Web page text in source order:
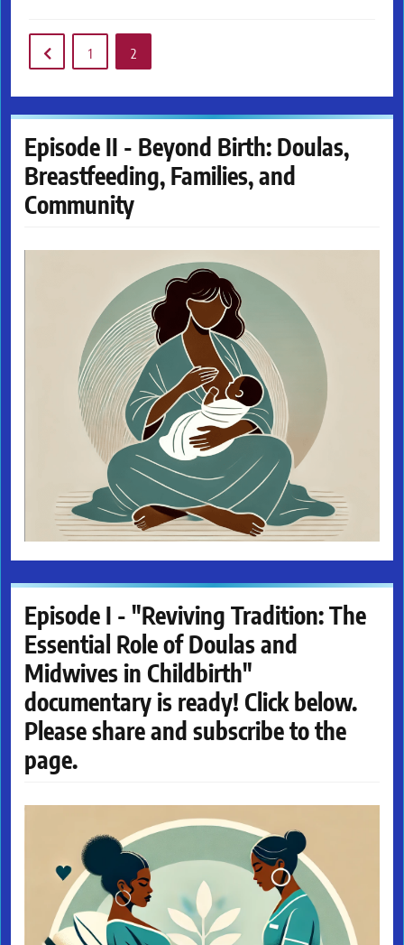
1 2
Episode II - Beyond Birth: Doulas,
Breastfeeding, Families, and
Community
Episode I - "Reviving Tradition: The
Essential Role of Doulas and
Midwives in Childbirth"
documentary is ready! Click below.
Please share and subscribe to the
page.